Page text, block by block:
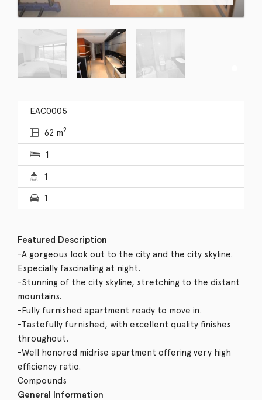
EAC0005
62 m2
1
1
1
Featured Description
-A gorgeous look out to the city and the city skyline.
Especially fascinating at night.
-Stunning of the city skyline, stretching to the distant
mountains.
-Fully furnished apartment ready to move in.
-Tastefully furnished, with excellent quality finishes
throughout.
-Well honored midrise apartment offering very high
efficiency ratio.
Compounds
General Information